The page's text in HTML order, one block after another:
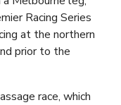
Racing Series
at the northern
prior to the
race, which